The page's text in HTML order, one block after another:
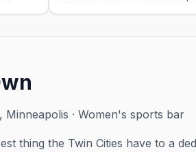
Minneapolis · Women's sports bar
thing the Twin Cities have to a